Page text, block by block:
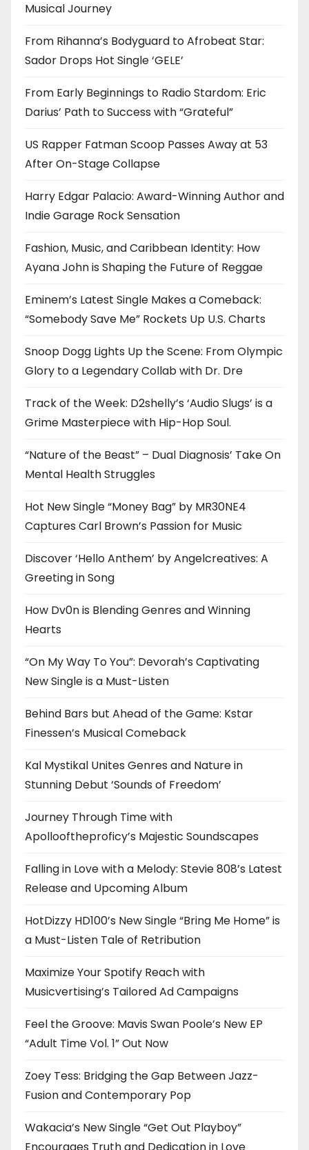
Musical Journey
From Rihanna’s Bodyguard to Afrobeat Star:
Sador Drops Hot Single ‘GELE’
From Early Beginnings to Radio Stardom: Eric
Darius’ Path to Success with “Grateful”
US Rapper Fatman Scoop Passes Away at 53
After On-Stage Collapse
Harry Edgar Palacio: Award-Winning Author and
Indie Garage Rock Sensation
Fashion, Music, and Caribbean Identity: How
Ayana John is Shaping the Future of Reggae
Eminem’s Latest Single Makes a Comeback:
“Somebody Save Me” Rockets Up U.S. Charts
Snoop Dogg Lights Up the Scene: From Olympic
Glory to a Legendary Collab with Dr. Dre
Track of the Week: D2shelly’s ‘Audio Slugs’ is a
Grime Masterpiece with Hip-Hop Soul.
“Nature of the Beast” – Dual Diagnosis’ Take On
Mental Health Struggles
Hot New Single “Money Bag” by MR30NE4
Captures Carl Brown’s Passion for Music
Discover ‘Hello Anthem’ by Angelcreatives: A
Greeting in Song
How Dv0n is Blending Genres and Winning
Hearts
“On My Way To You”: Devorah’s Captivating
New Single is a Must-Listen
Behind Bars but Ahead of the Game: Kstar
Finessen’s Musical Comeback
Kal Mystikal Unites Genres and Nature in
Stunning Debut ‘Sounds of Freedom’
Journey Through Time with
Apollooftheproficy’s Majestic Soundscapes
Falling in Love with a Melody: Stevie 808’s Latest
Release and Upcoming Album
HotDizzy HD100’s New Single “Bring Me Home” is
a Must-Listen Tale of Retribution
Maximize Your Spotify Reach with
Musicvertising’s Tailored Ad Campaigns
Feel the Groove: Mavis Swan Poole’s New EP
“Adult Time Vol. 1” Out Now
Zoey Tess: Bridging the Gap Between Jazz-
Fusion and Contemporary Pop
Wakacia’s New Single “Get Out Playboy”